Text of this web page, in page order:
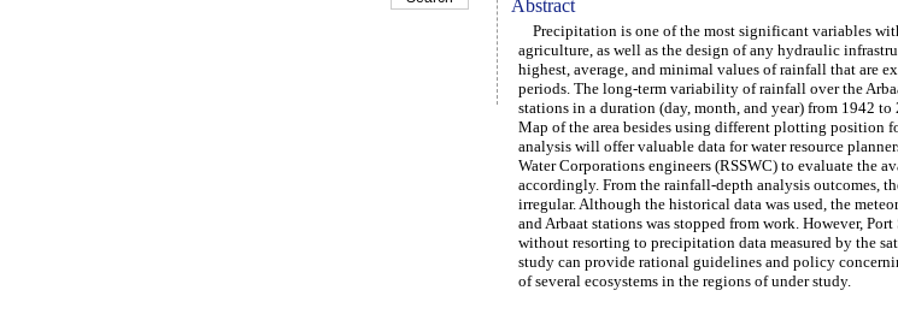
Abstract
Precipitation is one of the most significant variables
agriculture, as well as the design of any hydraulic
highest, average, and minimal values of rainfall that are
periods. The long-term variability of rainfall over the
stations in a duration (day, month, and year) from 1942
Map of the area besides using different plotting position
analysis will offer valuable data for water resource
Water Corporations engineers (RSSWC) to evaluate the
accordingly. From the rainfall-depth analysis outcomes,
irregular. Although the historical data was used, the
and Arbaat stations was stopped from work. However,
without resorting to precipitation data measured by the
study can provide rational guidelines and policy
of several ecosystems in the regions of under study.